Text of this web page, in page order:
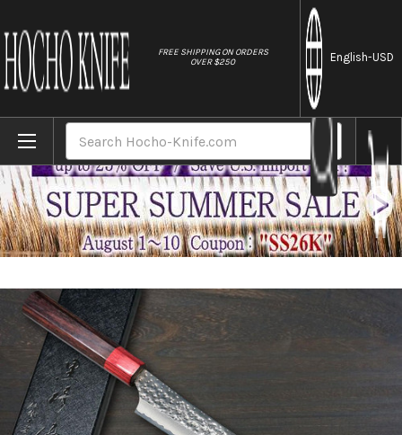
FREE SHIPPING ON ORDERS
OVER $250
English-USD
Home Brands Yu Kurosaki Aogami Super KOKUSEN-EI